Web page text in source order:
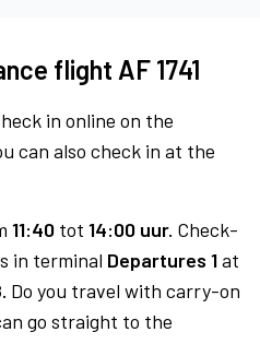
flight AF 1741
in online on the
can also check in at the
11:40 tot 14:00 uur. Check-
in terminal Departures 1at
Do you travel with carry-on
go straight to the